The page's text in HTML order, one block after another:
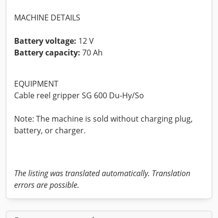
MACHINE DETAILS
Battery voltage: 12 V
Battery capacity: 70 Ah
EQUIPMENT
Cable reel gripper SG 600 Du-Hy/So
Note: The machine is sold without charging plug,
battery, or charger.
The listing was translated automatically. Translation
errors are possible.